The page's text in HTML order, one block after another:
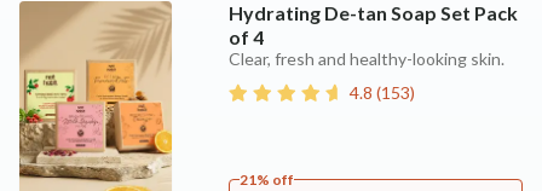
Hydrating De-tan Soap Set Pack
of 4
Clear, fresh and healthy-looking skin.
4.8 (153)
21% off